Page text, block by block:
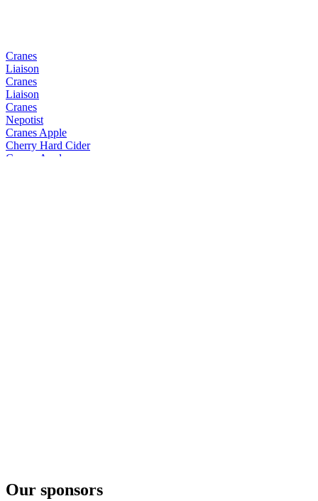
Cranes
Liaison
Cranes
Liaison
Cranes
Nepotist
Cranes Apple
Cherry Hard Cider
Cranes Apple
Our sponsors